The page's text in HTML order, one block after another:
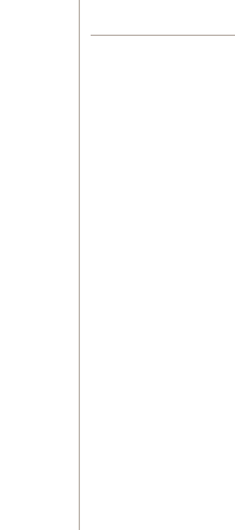
History